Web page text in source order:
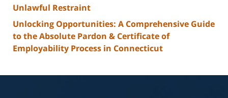
Unlawful Restraint
Unlocking Opportunities: A Comprehensive Guide
to the Absolute Pardon & Certificate of
Employability Process in Connecticut